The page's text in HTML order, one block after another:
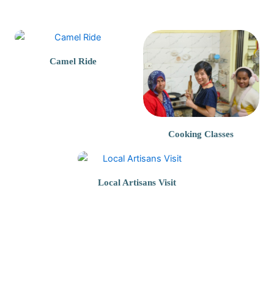
Camel Ride
Cooking Classes
Local Artisans Visit